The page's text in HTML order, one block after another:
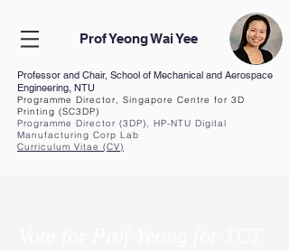
Prof Yeong Wai Yee
Professor and Chair, School of Mechanical and Aerospace
Engineering, NTU
Programme Director, Singapore Centre for 3D
Printing (SC3DP)
Programme Director (3DP), HP-NTU Digital
Manufacturing Corp Lab
Curriculum Vitae (CV)